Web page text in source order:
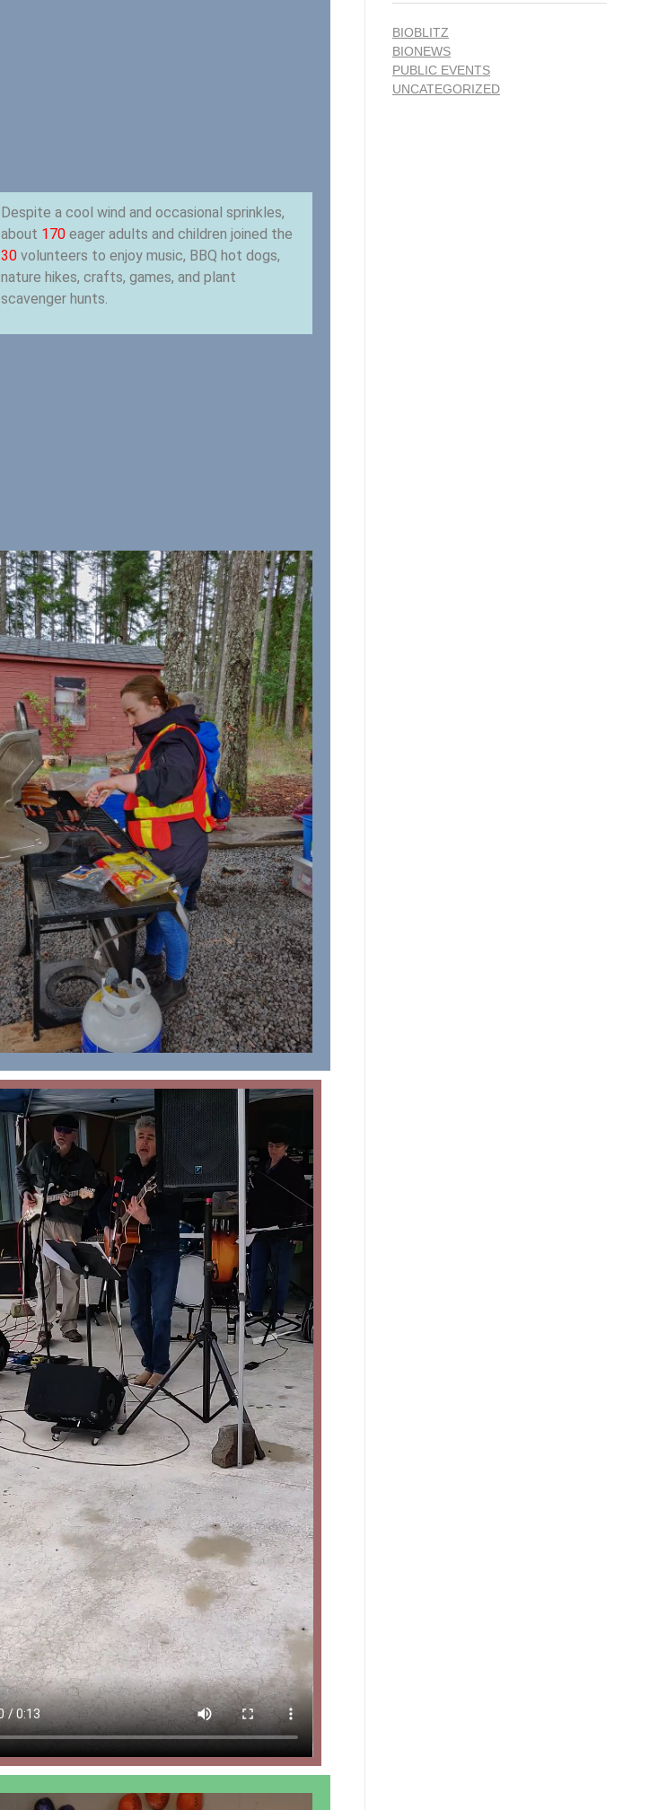
Despite a cool wind and occasional sprinkles,
about 170 eager adults and children joined the
30 volunteers to enjoy music, BBQ hot dogs,
nature hikes, crafts, games, and plant
scavenger hunts.
BIOBLITZ
BIONEWS
PUBLIC EVENTS
UNCATEGORIZED